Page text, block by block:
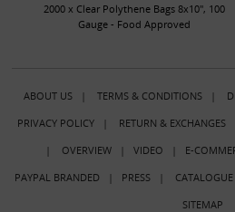
2000 x Clear Polythene Bags 8x10", 100
Gauge - Food Approved
ABOUT US| TERMS & CONDITIONS|
PRIVACY POLICY| RETURN & EXCHANGES
| OVERVIEW| VIDEO | E-
PAYPAL BRANDED | PRESS| CATALOGUE
SITEMAP